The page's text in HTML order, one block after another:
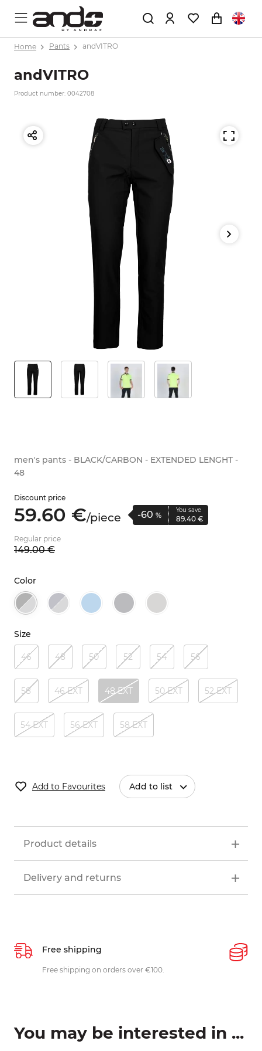
Home Pants andVITRO
andVITRO
Product number: 0042708
men's pants - BLACK/CARBON - EXTENDED LENGHT -
48
Discount price
59.60 €/piece -60 %
You save
89.40 €
Regular price
149.00 €
Color
Size
46 48 50 52 54 56
58 46 EXT 48 EXT 50 EXT 52 EXT
54 EXT 56 EXT 58 EXT
Add to Favourites Add to list
Product details
Delivery and returns
Free shipping
Free shipping on orders over €100.
You may be interested in ...